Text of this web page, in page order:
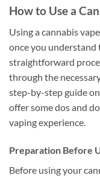
How to Use a
Using a cannabis
once you understand
straightforward
through the
step-by-step guide
offer some dos and
vaping experience.
Preparation Before
Before using your